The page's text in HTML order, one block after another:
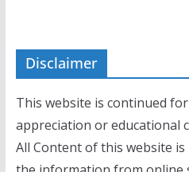
Disclaimer
This website is continued
appreciation or educational
All Content of this website